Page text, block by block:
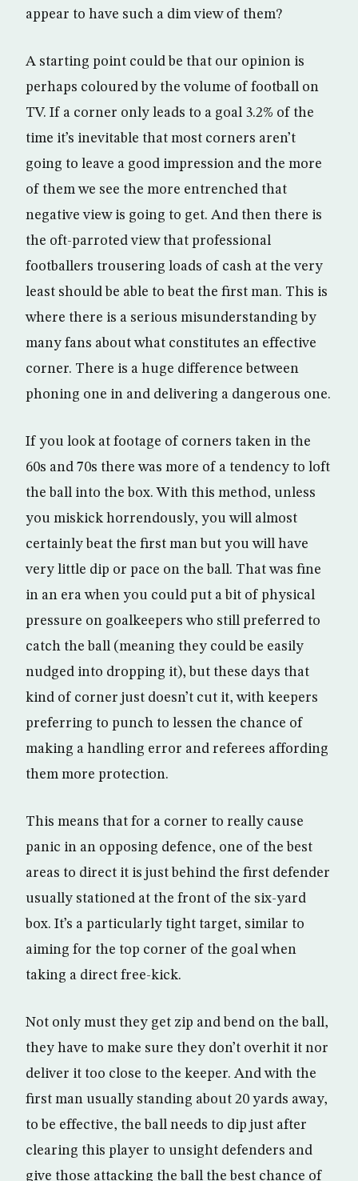
appear to have such a dim view of them?
A starting point could be that our opinion is
perhaps coloured by the volume of football on
TV. If a corner only leads to a goal 3.2% of the
time it’s inevitable that most corners aren’t
going to leave a good impression and the more
of them we see the more entrenched that
negative view is going to get. And then there is
the oft-parroted view that professional
footballers trousering loads of cash at the very
least should be able to beat the first man. This is
where there is a serious misunderstanding by
many fans about what constitutes an effective
corner. There is a huge difference between
phoning one in and delivering a dangerous one.
If you look at footage of corners taken in the
60s and 70s there was more of a tendency to loft
the ball into the box. With this method, unless
you miskick horrendously, you will almost
certainly beat the first man but you will have
very little dip or pace on the ball. That was fine
in an era when you could put a bit of physical
pressure on goalkeepers who still preferred to
catch the ball (meaning they could be easily
nudged into dropping it), but these days that
kind of corner just doesn’t cut it, with keepers
preferring to punch to lessen the chance of
making a handling error and referees affording
them more protection.
This means that for a corner to really cause
panic in an opposing defence, one of the best
areas to direct it is just behind the first defender
usually stationed at the front of the six-yard
box. It’s a particularly tight target, similar to
aiming for the top corner of the goal when
taking a direct free-kick.
Not only must they get zip and bend on the ball,
they have to make sure they don’t overhit it nor
deliver it too close to the keeper. And with the
first man usually standing about 20 yards away,
to be effective, the ball needs to dip just after
clearing this player to unsight defenders and
give those attacking the ball the best chance of